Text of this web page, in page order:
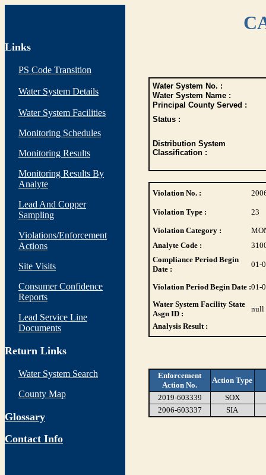
Links
PS Code Transition
Water System Details
Water System Facilities
Monitoring Schedules
Monitoring Results
Monitoring Results By
Analyte
Lead And Copper
Sampling
Violations/Enforcement
Actions
Site Visits
Consumer Confidence
Reports
Lead Service Line
Documents
Return Links
Water System Search
County Map
Glossary
Contact Info
Water System No. :
Water System Name :
Principal County Served :
Status :
Distribution System
Classification :
Violation No. :
Violation Type : 23
Violation Category :
Analyte Code :
Compliance Period Begin
Date :
01-
Violation Period Begin Date :01-
Water System Facility State
Asgn ID :
null
Analysis Result :
Enforcement
Action No.
Action Type
2019-603339
SOX
2006-603337
SIA